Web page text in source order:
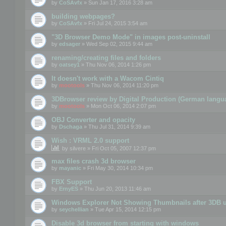
by CoSAvfx » Sun Jan 17, 2016 3:28 am
building webpages?
by CoSAvfx » Fri Jul 24, 2015 3:54 am
"3D Browser Demo Mode" in images post-uninstall
by edsager » Wed Sep 02, 2015 9:44 am
renaming/creating files and folders
by oatsey1 » Thu Nov 06, 2014 1:26 pm
It doesn't work with a Wacom Cintiq
by mootools » Thu Nov 06, 2014 11:20 pm
3DBrowser review by Digital Production (German
by mootools » Mon Oct 06, 2014 2:07 pm
OBJ Converter and opacity
by Dschaga » Thu Jul 31, 2014 9:39 am
Wish : VRML 2.0 support
by silvere » Fri Oct 05, 2007 12:37 pm
max files crash 3d browser
by mayanic » Fri May 30, 2014 10:34 pm
FBX Support
by ErnyES » Thu Jun 20, 2013 11:46 am
Windows Explorer Not Showing Thumbnails after 3DB
by seychellian » Tue Apr 15, 2014 12:15 pm
Disable 3d browser from starting with windows